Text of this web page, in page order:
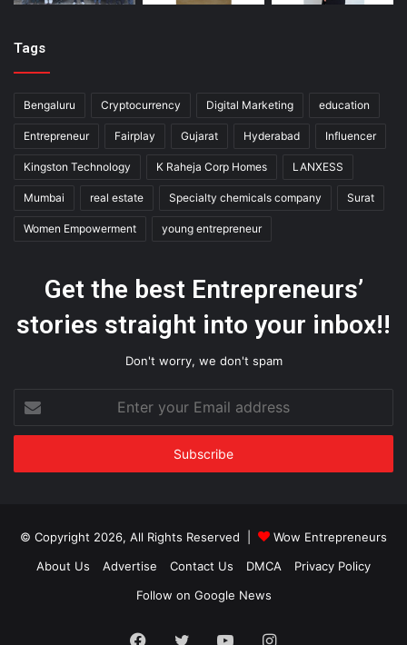
Tags
Bengaluru Cryptocurrency Digital Marketing education
Entrepreneur Fairplay Gujarat Hyderabad Influencer
Kingston Technology K Raheja Corp Homes LANXESS
Mumbai real estate Specialty chemicals company Surat
Women Empowerment young entrepreneur
Get the best Entrepreneurs’
stories straight into your inbox!!
Don't worry, we don't spam
your
Email
© Copyright 2026, All Rights Reserved |
Wow Entrepreneurs
About Us
Advertise Contact Us DMCA
Privacy Policy
Follow on Google News
Facebook
Twitter YouTubeInstagram